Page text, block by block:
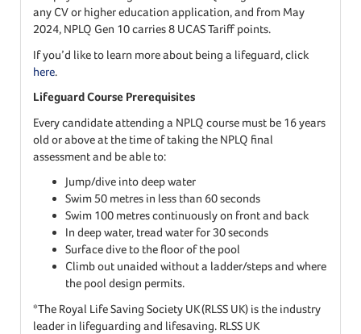
any CV or higher education application, and from May
2024, NPLQ Gen 10 carries 8 UCAS Tariff points.
If you’d like to learn more about being a lifeguard, click
here.
Lifeguard Course Prerequisites
Every candidate attending a NPLQ course must be 16 years
old or above at the time of taking the NPLQ final
assessment and be able to:
Jump/dive into deep water
Swim 50 metres in less than 60 seconds
Swim 100 metres continuously on front and back
In deep water, tread water for 30 seconds
Surface dive to the floor of the pool
Climb out unaided without a ladder/steps and where
the pool design permits.
*The Royal Life Saving Society UK (RLSS UK) is the industry
leader in lifeguarding and lifesaving. RLSS UK